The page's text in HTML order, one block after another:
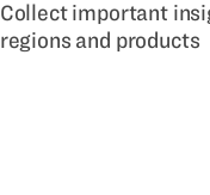
Collect important
regions and products